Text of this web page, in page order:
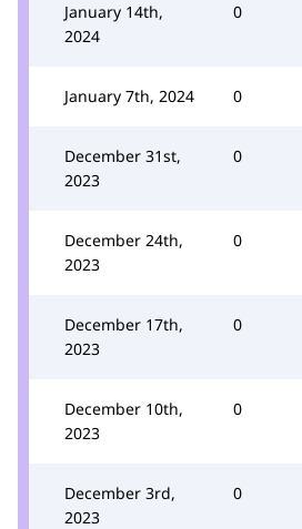
January 14th,
2024
0
January 7th, 2024 0
December 31st,
2023
0
December 24th,
2023
0
December 17th,
2023
0
December 10th,
2023
0
December 3rd,
2023
0